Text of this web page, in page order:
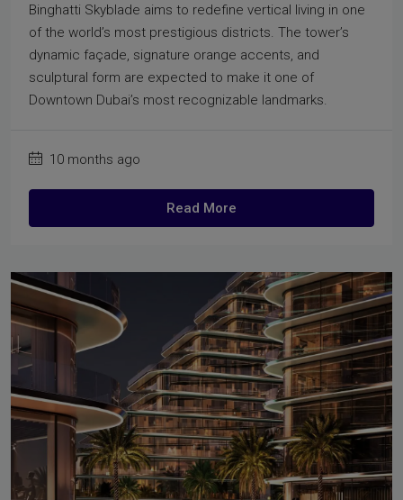
Binghatti Skyblade aims to redefine vertical living in one
of the world’s most prestigious districts. The tower’s
dynamic façade, signature orange accents, and
sculptural form are expected to make it one of
Downtown Dubai’s most recognizable landmarks.
10 months ago
Read More